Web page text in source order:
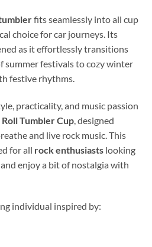
fits seamlessly into all cup
choice for car journeys. Its
as it effortlessly transitions
summer festivals to cozy winter
festive rhythms.
practicality, and music passion
Tumbler Cup , designed
and live rock music. This
for all rock enthusiasts looking
enjoy a bit of nostalgia with
individual inspired by: